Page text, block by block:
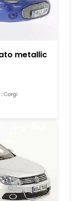
metallic
Corgi